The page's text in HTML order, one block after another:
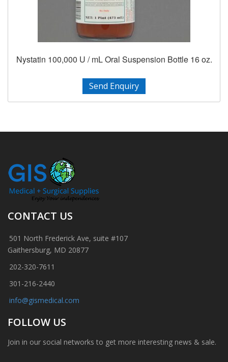
Nystatin 100,000 U / mL Oral Suspension Bottle 16 oz.
Send Enquiry
CONTACT US
501 North Frederick Ave, suite #107
Gaithersburg, MD 20877
202-320-7611
301-216-2440
info@gismedical.com
FOLLOW US
Join in our social networks to get more interesting news & sale.